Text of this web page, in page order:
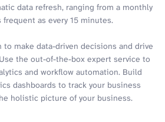
data refresh, ranging from a monthly
as every 15 minutes.
make data-driven decisions and drive
the out-of-the-box expert service to
and workflow automation. Build
dashboards to track your business
holistic picture of your business.